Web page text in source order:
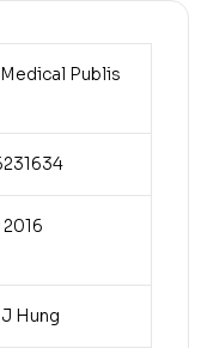
Publis
Hung